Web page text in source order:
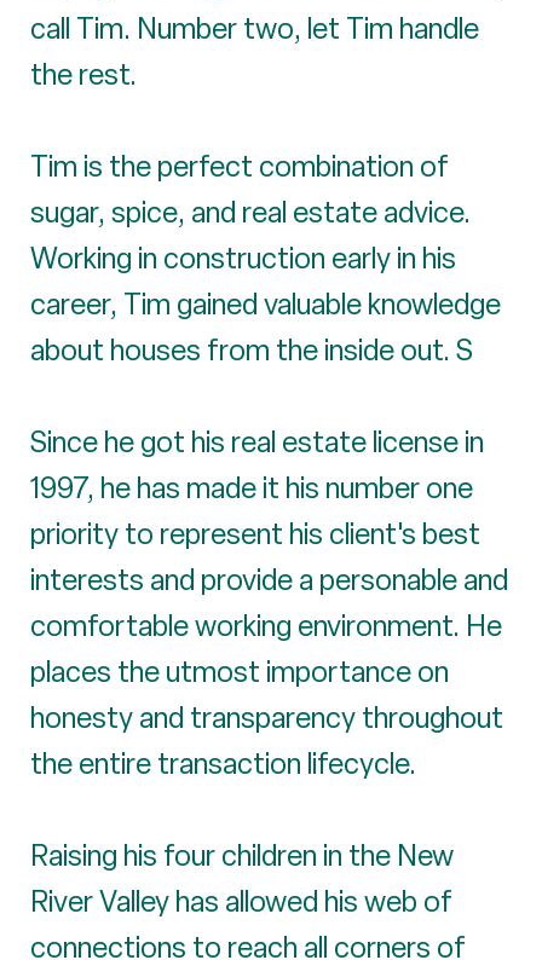
call Tim. Number two, let Tim handle
the rest.
Tim is the perfect combination of
sugar, spice, and real estate advice.
Working in construction early in his
career, Tim gained valuable knowledge
about houses from the inside out. S
Since he got his real estate license in
1997, he has made it his number one
priority to represent his client's best
interests and provide a personable and
comfortable working environment. He
places the utmost importance on
honesty and transparency throughout
the entire transaction lifecycle.
Raising his four children in the New
River Valley has allowed his web of
connections to reach all corners of